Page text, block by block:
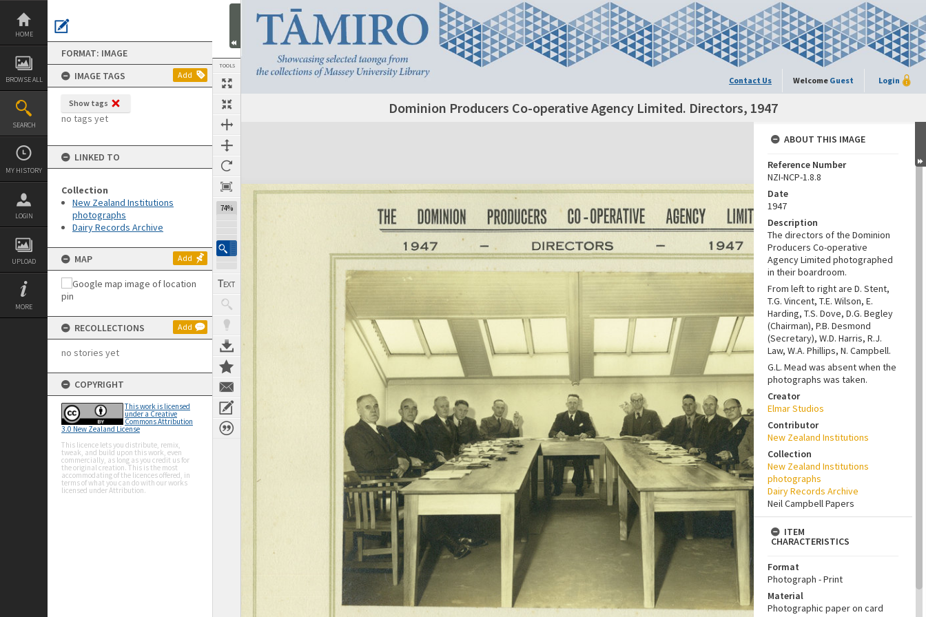
Skip
content
HOME
BROWSE ALL
SEARCH
MY HISTORY
LOGIN
UPLOAD
MORE
FORMAT: IMAGE
IMAGE TAGS
Add
Show tags
no tags yet
LINKED TO
Collection
New Zealand Institutions
photographs
Dairy Records Archive
MAP Add
RECOLLECTIONS Add
no stories yet
COPYRIGHT
This work is licensed
under a Creative
Commons Attribution
3.0 New Zealand License
This licence lets you distribute, remix,
tweak, and build upon this work, even
commercially, as long as you credit us for
the original creation. This is the most
accommodating of the licences offered, in
terms of what you can do with our works
licensed under Attribution.
TOOLS
74%
Contact Us Welcome Guest Login
Dominion Producers Co-operative Agency Limited. Directors, 1947
Expand/collapse
ABOUT THIS IMAGE
Reference Number
NZI-NCP-1.8.8
Date
1947
Description
The directors of the Dominion
Producers Co-operative
Agency Limited photographed
in their boardroom.
From left to right are D. Stent,
T.G. Vincent, T.E. Wilson, E.
Harding, T.S. Dove, D.G. Begley
(Chairman), P.B. Desmond
(Secretary), W.D. Harris, R.J.
Law, W.A. Phillips, N. Campbell.
G.L. Mead was absent when the
photographs was taken.
Creator
Elmar Studios
Contributor
New Zealand Institutions
Collection
New Zealand Institutions
photographs
Dairy Records Archive
Neil Campbell Papers
ITEM
CHARACTERISTICS
Format
Photograph - Print
Material
Photographic paper on card